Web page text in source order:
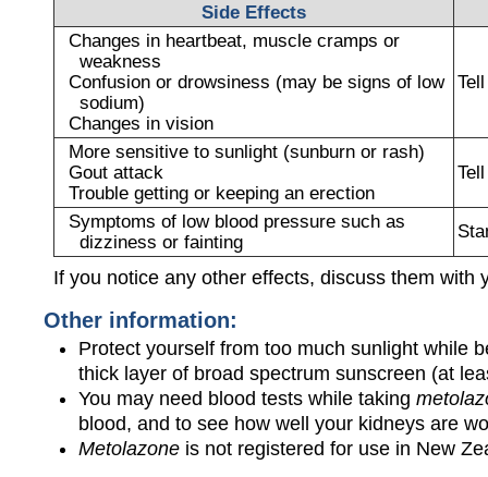
Side Effects
Changes in heartbeat, muscle cramps or
weakness
Confusion or drowsiness (may be signs of low
sodium)
Changes in vision
More sensitive to sunlight (sunburn or rash)
Gout attack
Trouble getting or keeping an erection
Symptoms of low blood pressure such as
dizziness or fainting
If you notice any other effects, discuss them with
Other information:
Protect yourself from too much sunlight while
thick layer of broad spectrum sunscreen (at
You may need blood tests while taking
blood, and to see how well your kidneys are
Metolazone is not registered for use in New